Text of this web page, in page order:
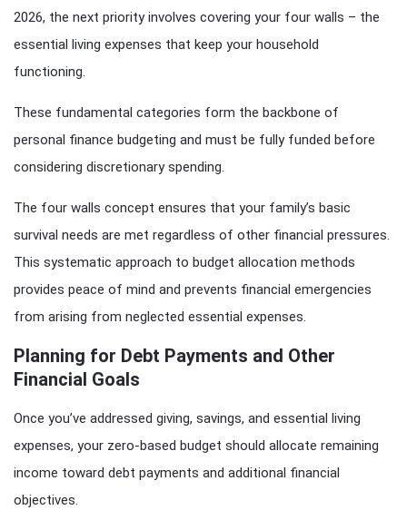
2026, the next priority involves covering your four walls – the
essential living expenses that keep your household
functioning.
These fundamental categories form the backbone of
personal finance budgeting and must be fully funded before
considering discretionary spending.
The four walls concept ensures that your family’s basic
survival needs are met regardless of other financial pressures.
This systematic approach to budget allocation methods
provides peace of mind and prevents financial emergencies
from arising from neglected essential expenses.
Planning for Debt Payments and Other
Financial Goals
Once you’ve addressed giving, savings, and essential living
expenses, your zero-based budget should allocate remaining
income toward debt payments and additional financial
objectives.